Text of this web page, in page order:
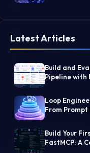
Latest Articles
Build and
Pipeline with
Loop
From
Build Your
FastMCP: A